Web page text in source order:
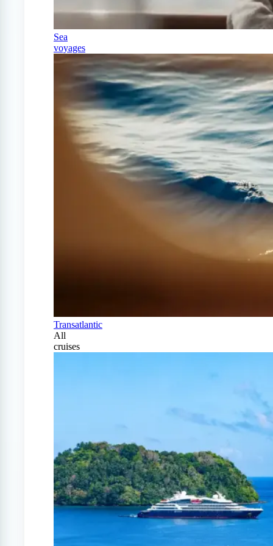
Sea
voyages
Transatlantic
All
cruises